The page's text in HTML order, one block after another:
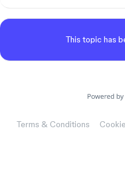
This topic has
Terms & Conditions